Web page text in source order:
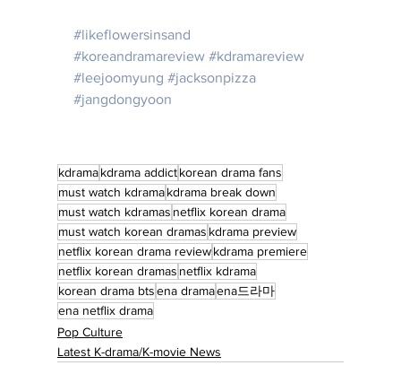
#likeflowersinsand
#koreandramareview #kdramareview
#leejoomyung #jacksonpizza
#jangdongyoon
kdramakdrama addictkorean drama fans
must watch kdramakdrama break down
must watch kdramas netflix korean drama
must watch korean dramas kdrama preview
netflix korean drama reviewkdrama premiere
netflix korean dramas netflix kdrama
korean drama btsena dramaena드라마
ena netflix drama
Pop Culture
Latest K-drama/K-movie News